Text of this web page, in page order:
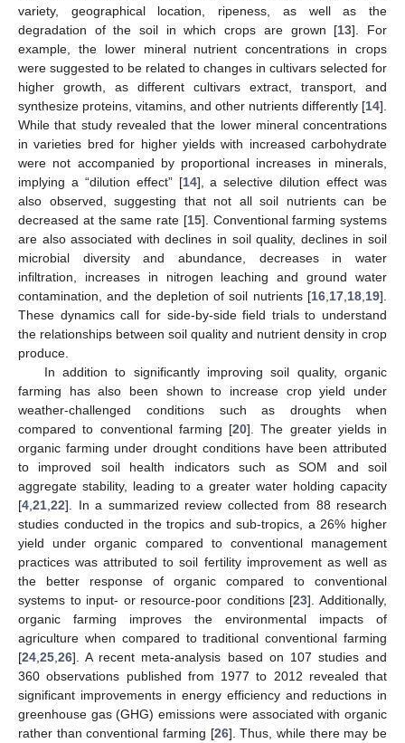
variety, geographical location, ripeness, as well as the
degradation of the soil in which crops are grown [13]. For
example, the lower mineral nutrient concentrations in crops
were suggested to be related to changes in cultivars selected for
higher growth, as different cultivars extract, transport, and
synthesize proteins, vitamins, and other nutrients differently [14].
While that study revealed that the lower mineral concentrations
in varieties bred for higher yields with increased carbohydrate
were not accompanied by proportional increases in minerals,
implying a “dilution effect” [14], a selective dilution effect was
also observed, suggesting that not all soil nutrients can be
decreased at the same rate [15]. Conventional farming systems
are also associated with declines in soil quality, declines in soil
microbial diversity and abundance, decreases in water
infiltration, increases in nitrogen leaching and ground water
contamination, and the depletion of soil nutrients [16 17 18 19].
These dynamics call for side-by-side field trials to understand
the relationships between soil quality and nutrient density in crop
produce.
In addition to significantly improving soil quality, organic
farming has also been shown to increase crop yield under
weather-challenged conditions such as droughts when
compared to conventional farming [20]. The greater yields in
organic farming under drought conditions have been attributed
to improved soil health indicators such as SOM and soil
aggregate stability, leading to a greater water holding capacity
[4 21 22]. In a summarized review collected from 88 research
studies conducted in the tropics and sub-tropics, a 26% higher
yield under organic compared to conventional management
practices was attributed to soil fertility improvement as well as
the better response of organic compared to conventional
systems to input- or resource-poor conditions [23]. Additionally,
organic farming improves the environmental impacts of
agriculture when compared to traditional conventional farming
[24 25 26]. A recent meta-analysis based on 107 studies and
360 observations published from 1977 to 2012 revealed that
significant improvements in energy efficiency and reductions in
greenhouse gas (GHG) emissions were associated with organic
rather than conventional farming [26]. Thus, while there may be